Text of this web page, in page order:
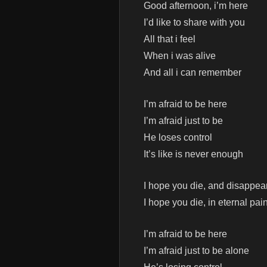
Good afternoon, i’m here
I’d like to share with you
All that i feel
When i was alive
And all i can remember
I’m afraid to be here
I’m afraid just to be
He loses control
It’s like is never enough
I hope you die, and
I hope you die, in eternal
I’m afraid to be here
I’m afraid just to be alone